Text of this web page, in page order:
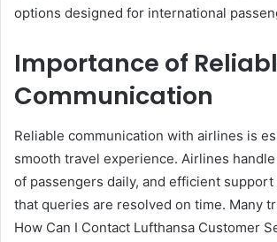
options designed for international
Importance of
Communication
Reliable communication with airlines is
smooth travel experience. Airlines
of passengers daily, and efficient
that queries are resolved on time. Many
How Can I Contact Lufthansa Customer